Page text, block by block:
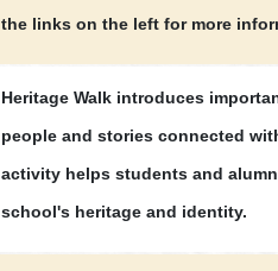
the links on the left for more
Heritage Walk introduces
people and stories connected
activity helps students and
school's heritage and identity.